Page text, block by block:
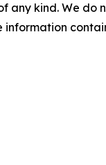
any kind. We